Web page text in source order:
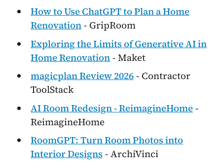
How to Use ChatGPT to Plan a Home
Renovation- GripRoom
Exploring the Limits of Generative AI in
Home Renovation- Maket
magicplan Review 2026- Contractor
ToolStack
AI Room Redesign - ReimagineHome-
ReimagineHome
RoomGPT: Turn Room Photos into
Interior Designs- ArchiVinci